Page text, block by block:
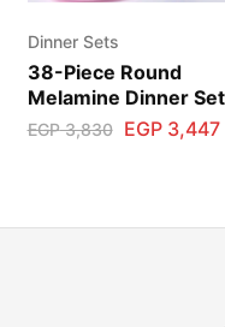
Dinner Sets
38-Piece Round
Melamine Dinner Set
EGP3,830 EGP3,447